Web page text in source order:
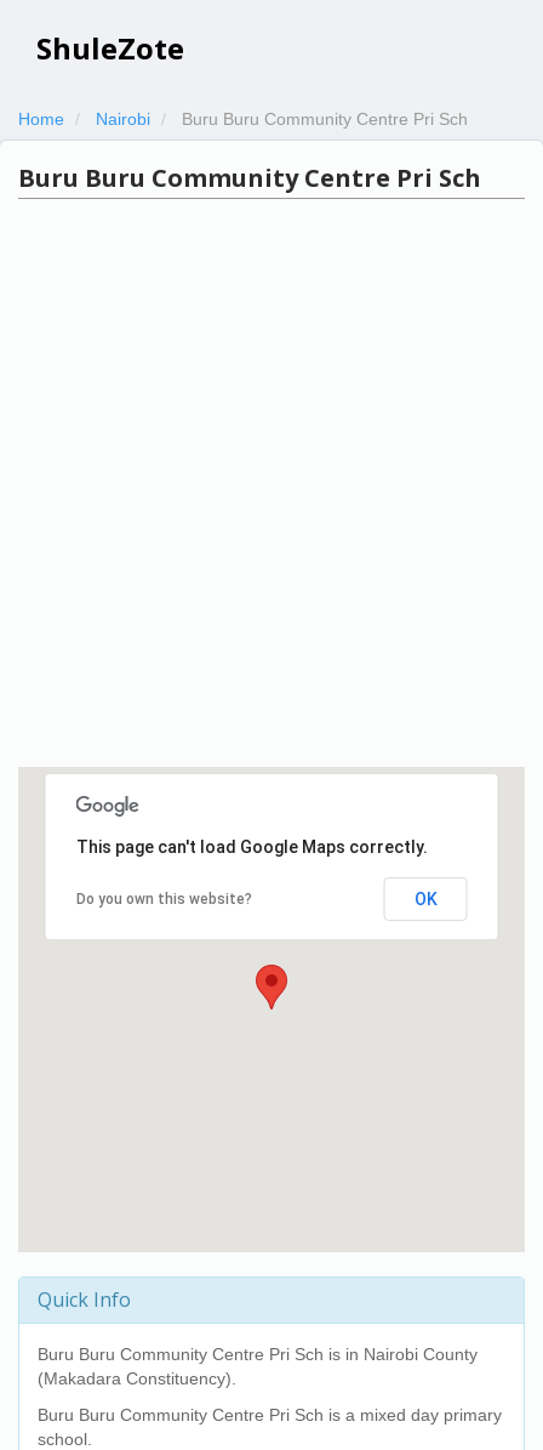
ShuleZote
Home Nairobi Buru Buru Community Centre Pri Sch
Buru Buru Community Centre Pri Sch
This page can't load Google Maps correctly.
Do you own this website? OK
Quick Info
Buru Buru Community Centre Pri Sch is in Nairobi County
(Makadara Constituency).
Buru Buru Community Centre Pri Sch is a mixed day primary
school.